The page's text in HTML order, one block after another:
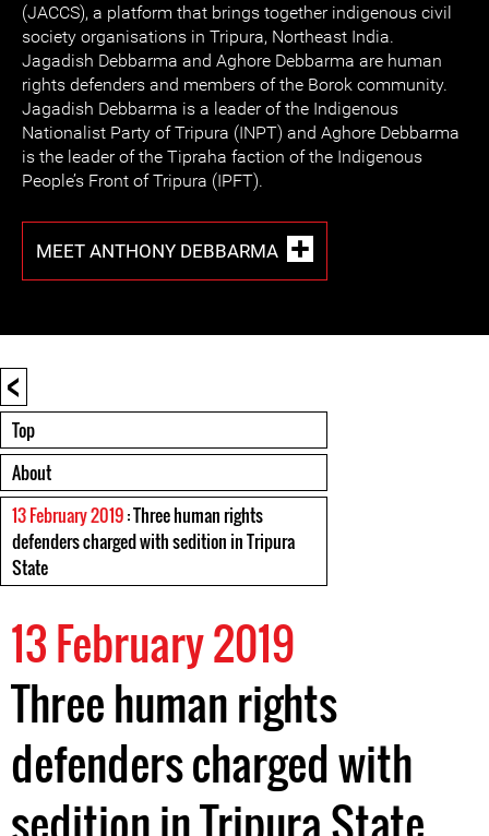
(JACCS), a platform that brings together indigenous civil
society organisations in Tripura, Northeast India.
Jagadish Debbarma and Aghore Debbarma are human
rights defenders and members of the Borok community.
Jagadish Debbarma is a leader of the Indigenous
Nationalist Party of Tripura (INPT) and Aghore Debbarma
is the leader of the Tipraha faction of the Indigenous
People’s Front of Tripura (IPFT).
MEET ANTHONY DEBBARMA
<
Top
About
13 February 2019: Three human rights
defenders charged with sedition in Tripura
State
13 February 2019
Three human rights
defenders charged with
sedition in Tripura State